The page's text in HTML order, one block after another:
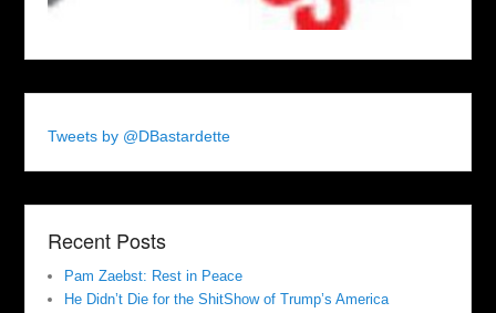
Tweets by @DBastardette
Recent Posts
Pam Zaebst: Rest in Peace
He Didn’t Die for the ShitShow of Trump’s America